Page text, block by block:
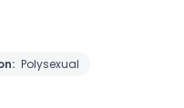
Polysexual